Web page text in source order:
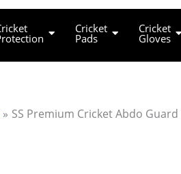
Cricket
Pads
Cricket
Gloves
SS Premium Cricket Abdo Guard